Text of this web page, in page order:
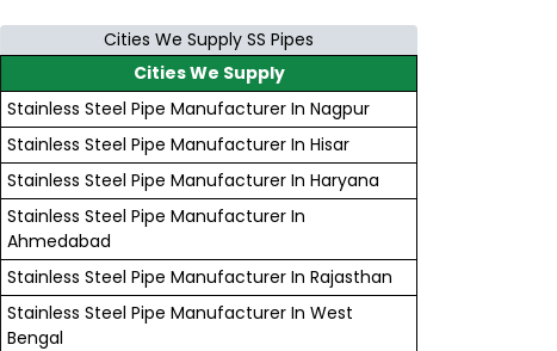
Cities We Supply SS Pipes
Cities We Supply
Stainless Steel Pipe Manufacturer In Nagpur
Stainless Steel Pipe Manufacturer In Hisar
Stainless Steel Pipe Manufacturer In Haryana
Stainless Steel Pipe Manufacturer In
Ahmedabad
Stainless Steel Pipe Manufacturer In Rajasthan
Stainless Steel Pipe Manufacturer In West
Bengal